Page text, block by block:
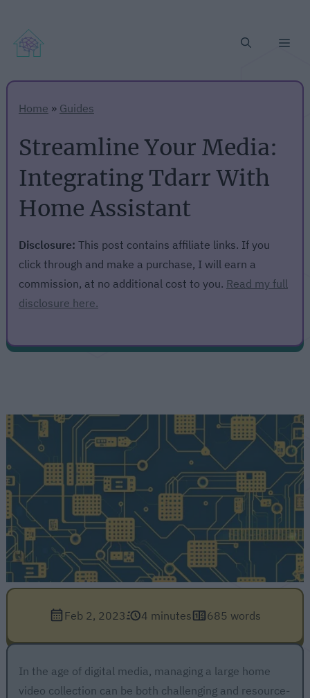
Home » Guides
Streamline Your Media:
Integrating Tdarr With
Home Assistant
Disclosure: This post contains affiliate links. If you
click through and make a purchase, I will earn a
commission, at no additional cost to you. Read my full
disclosure here.
Feb 2, 2023 4 minutes 685 words
In the age of digital media, managing a large home
video collection can be both challenging and resource-